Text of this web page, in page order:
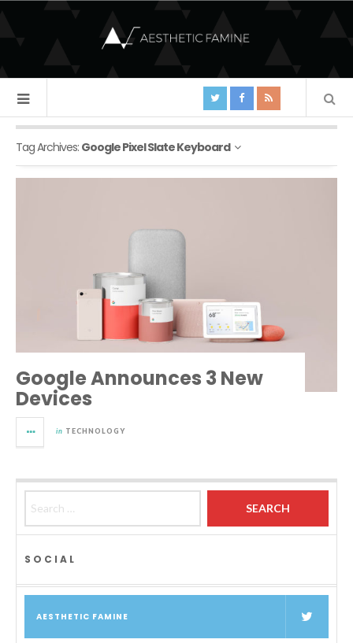
Tag Archives: Google Pixel Slate Keyboard
Google Announces 3 New
Devices
in TECHNOLOGY
SOCIAL
AESTHETIC FAMINE